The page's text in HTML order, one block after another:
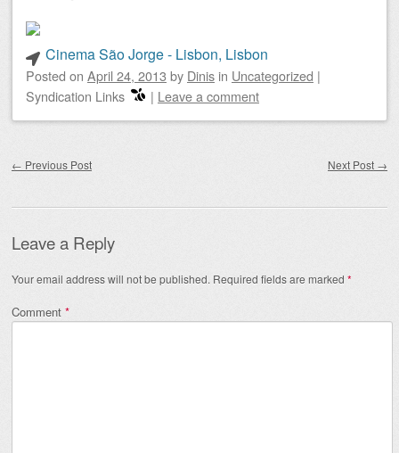
Cinema São Jorge - Lisbon, Lisbon
Posted on April 24, 2013 by Dinis in Uncategorized |
Syndication Links
| Leave a comment
← Previous Post Next Post →
Leave a Reply
Your email address will not be published. Required fields are marked *
Comment *